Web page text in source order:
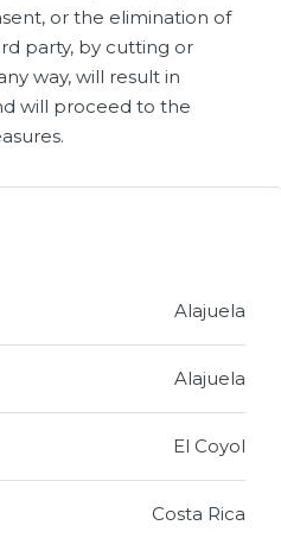
or the elimination of
party, by cutting or
way, will result in
will proceed to the
Alajuela
Alajuela
El Coyol
Costa Rica